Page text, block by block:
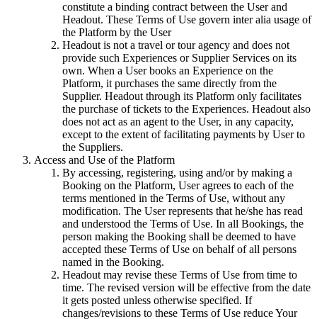
constitute a binding contract between the User and
Headout. These Terms of Use govern inter alia usage of
the Platform by the User
Headout is not a travel or tour agency and does not
provide such Experiences or Supplier Services on its
own. When a User books an Experience on the
Platform, it purchases the same directly from the
Supplier. Headout through its Platform only facilitates
the purchase of tickets to the Experiences. Headout also
does not act as an agent to the User, in any capacity,
except to the extent of facilitating payments by User to
the Suppliers.
Access and Use of the Platform
By accessing, registering, using and/or by making a
Booking on the Platform, User agrees to each of the
terms mentioned in the Terms of Use, without any
modification. The User represents that he/she has read
and understood the Terms of Use. In all Bookings, the
person making the Booking shall be deemed to have
accepted these Terms of Use on behalf of all persons
named in the Booking.
Headout may revise these Terms of Use from time to
time. The revised version will be effective from the date
it gets posted unless otherwise specified. If
changes/revisions to these Terms of Use reduce Your